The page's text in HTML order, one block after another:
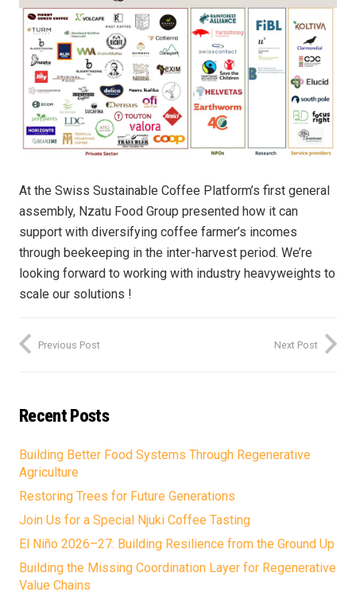
At the Swiss Sustainable Coffee Platform’s first general
assembly, Nzatu Food Group presented how it can
support with diversifying coffee farmer’s incomes
through beekeeping in the inter-harvest period. We’re
looking forward to working with industry heavyweights to
scale our solutions !
Previous Post Next Post
Recent Posts
Building Better Food Systems Through Regenerative
Agriculture
Restoring Trees for Future Generations
Join Us for a Special Njuki Coffee Tasting
El Niño 2026–27: Building Resilience from the Ground Up
Building the Missing Coordination Layer for Regenerative
Value Chains